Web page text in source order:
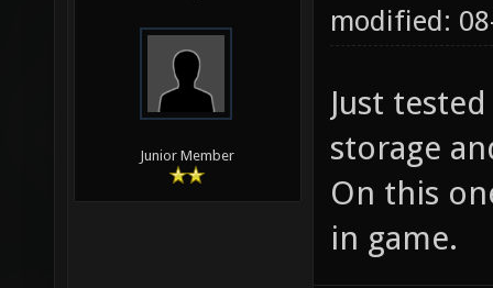
Junior Member
modified:
Just
storage
On this
in game.